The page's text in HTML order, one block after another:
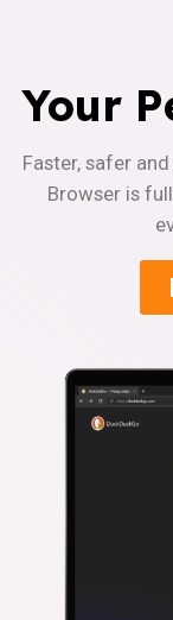
Your
Faster, safer
Browser is